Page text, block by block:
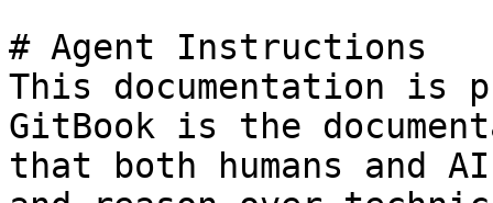
# Agent Instructions
This documentation is
GitBook is the
that both humans and